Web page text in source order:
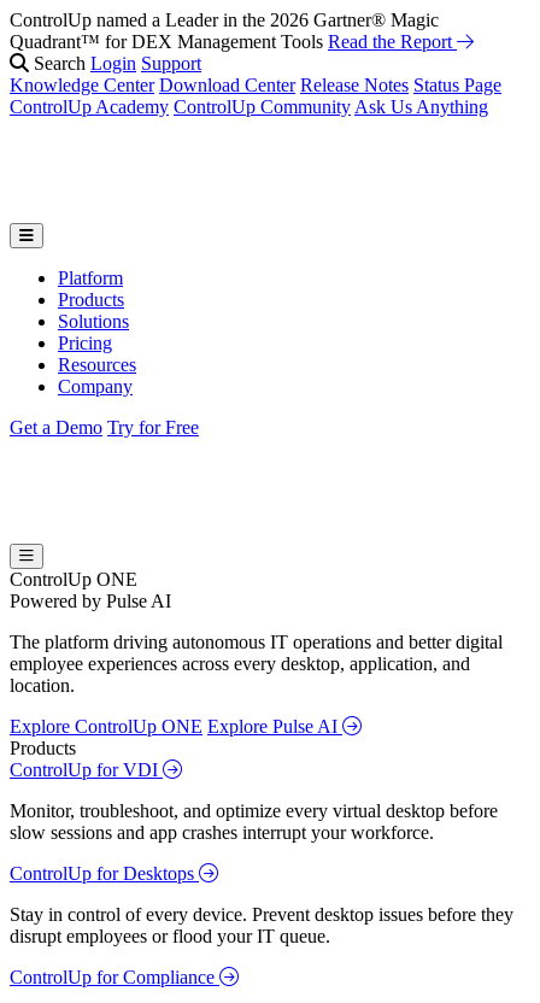
ControlUp named a Leader in the 2026 Gartner® Magic
Quadrant™ for DEX Management Tools Read the Report
Search Login Support
Knowledge Center Download Center Release Notes Status Page
ControlUp Academy ControlUp Community Ask Us Anything
Platform
Products
Solutions
Pricing
Resources
Company
Get a Demo Try for Free
ControlUp ONE
Powered by Pulse AI
The platform driving autonomous IT operations and better digital
employee experiences across every desktop, application, and
location.
Explore ControlUp ONE Explore Pulse AI
Products
ControlUp for VDI
Monitor, troubleshoot, and optimize every virtual desktop before
slow sessions and app crashes interrupt your workforce.
ControlUp for Desktops
Stay in control of every device. Prevent desktop issues before they
disrupt employees or flood your IT queue.
ControlUp for Compliance